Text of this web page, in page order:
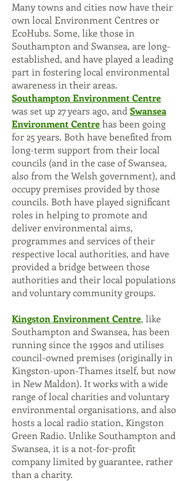
Many towns and cities now have their
own local Environment Centres or
EcoHubs. Some, like those in
Southampton and Swansea, are long-
established, and have played a leading
part in fostering local environmental
awareness in their areas.
Southampton Environment Centre
was set up 27 years ago, and Swansea
Environment Centrehas been going
for 25 years. Both have benefited from
long-term support from their local
councils (and in the case of Swansea,
also from the Welsh government), and
occupy premises provided by those
councils. Both have played significant
roles in helping to promote and
deliver environmental aims,
programmes and services of their
respective local authorities, and have
provided a bridge between those
authorities and their local populations
and voluntary community groups.
Kingston Environment Centre, like
Southampton and Swansea, has been
running since the 1990s and utilises
council-owned premises (originally in
Kingston-upon-Thames itself, but now
in New Maldon). It works with a wide
range of local charities and voluntary
environmental organisations, and also
hosts a local radio station, Kingston
Green Radio. Unlike Southampton and
Swansea, it is a not-for-profit
company limited by guarantee, rather
than a charity.